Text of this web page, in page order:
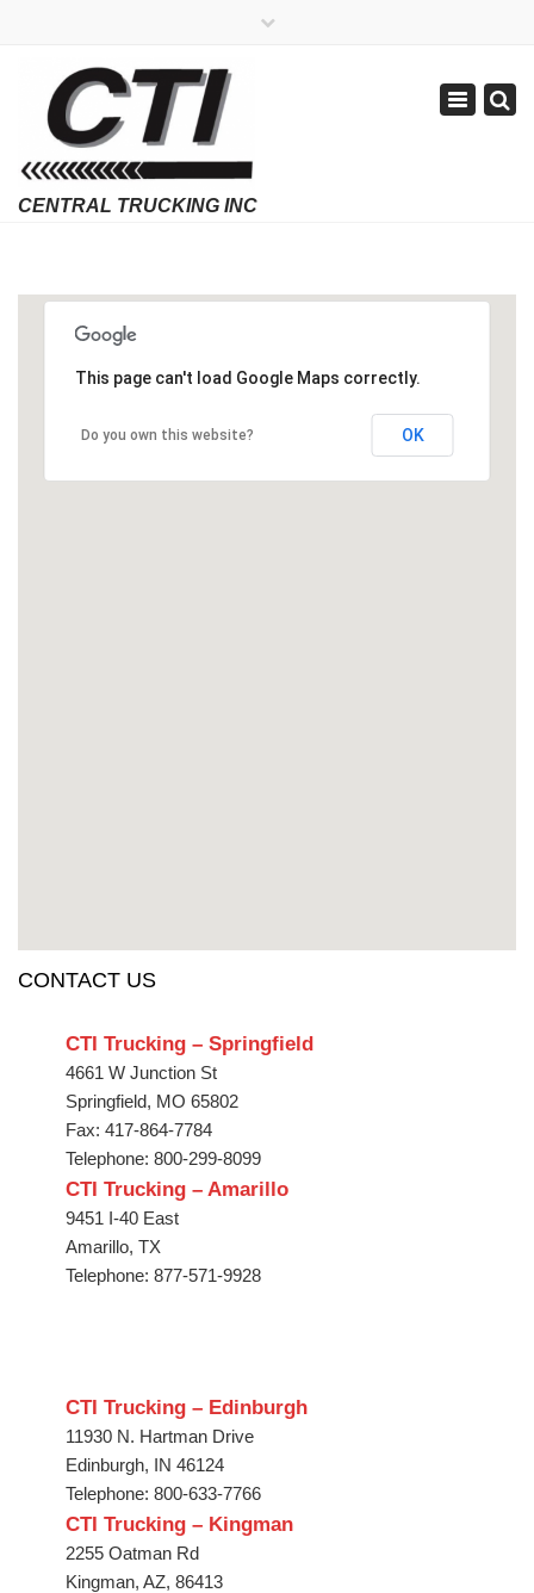
Employment Verifications Click Here
Toggle
This page can't load Google Maps correctly.
Do you own this website? OK
CONTACT US
CTI Trucking – Springfield
4661 W Junction St
Springfield, MO 65802
Fax: 417-864-7784
Telephone: 800-299-8099
CTI Trucking – Amarillo
9451 I-40 East
Amarillo, TX
Telephone: 877-571-9928
CTI Trucking – Edinburgh
11930 N. Hartman Drive
Edinburgh, IN 46124
Telephone: 800-633-7766
CTI Trucking – Kingman
2255 Oatman Rd
Kingman, AZ, 86413